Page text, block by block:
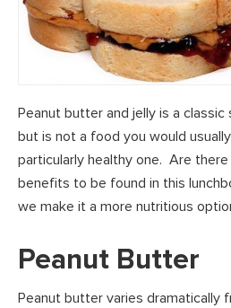
Peanut butter and jelly is a classic
but is not a food you would
particularly healthy one. Are
benefits to be found in this
we make it a more nutritious
Peanut Butter
Peanut butter varies dramatically